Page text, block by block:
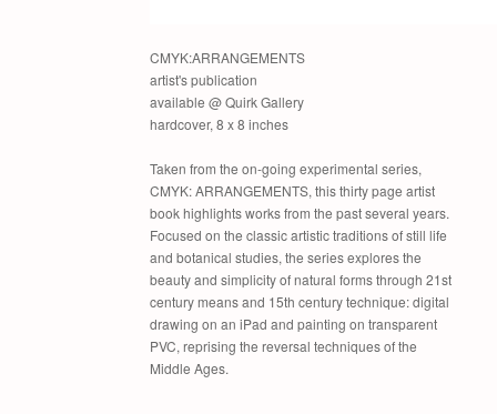
CMYK:ARRANGEMENTS
artist's publication
available @ Quirk Gallery
hardcover, 8 x 8 inches
Taken from the on-going experimental series,
CMYK: ARRANGEMENTS, this thirty page artist
book highlights works from the past several years.
Focused on the classic artistic traditions of still life
and botanical studies, the series explores the
beauty and simplicity of natural forms through 21st
century means and 15th century technique: digital
drawing on an iPad and painting on transparent
PVC, reprising the reversal techniques of the
Middle Ages.